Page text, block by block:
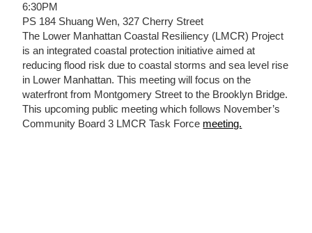
6:30PM
PS 184 Shuang Wen, 327 Cherry Street
The Lower Manhattan Coastal Resiliency (LMCR) Project
is an integrated coastal protection initiative aimed at
reducing flood risk due to coastal storms and sea level rise
in Lower Manhattan. This meeting will focus on the
waterfront from Montgomery Street to the Brooklyn Bridge.
This upcoming public meeting which follows November’s
Community Board 3 LMCR Task Force meeting.